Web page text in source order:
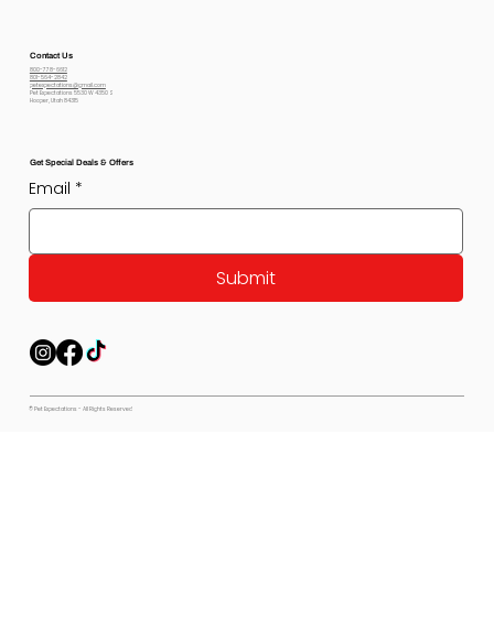
Contact Us
800-778-6612
801-564-2842
petexpectations@gmail.com
Pet Expectations 5530 W 4350 S
Hooper, Utah 84315
Get Special Deals & Offers
Email *
Submit
© Pet Expectations - All Rights Reserved